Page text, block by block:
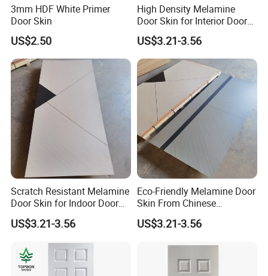
3mm HDF White Primer
Door Skin
US$2.50
High Density Melamine
Door Skin for Interior Door
Production
US$3.21-3.56
Scratch Resistant Melamine
Door Skin for Indoor Door
Making
US$3.21-3.56
Eco-Friendly Melamine Door
Skin From Chinese
Professional Supplier
US$3.21-3.56